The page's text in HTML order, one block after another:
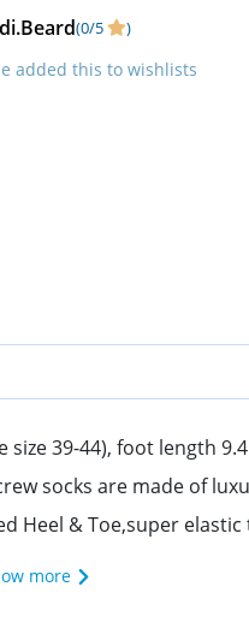
(0/5 )
added this to wishlists
size 39-44), foot length
socks are made of
Heel & Toe,super
more